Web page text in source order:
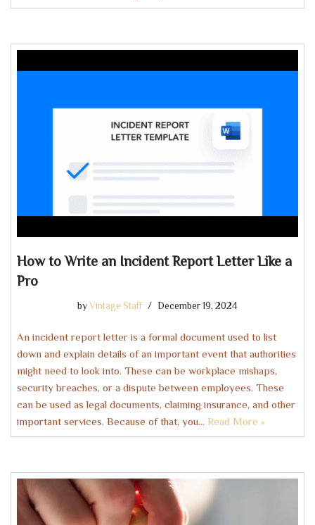
How to Write an Incident Report Letter Like a
Pro
by Vintage Staff December 19, 2024
An incident report letter is a formal document used to list
down and explain details of an important event that authorities
might need to look into. These can be workplace mishaps,
security breaches, or a dispute between employees. These
can be used as legal documents, claiming insurance, and other
important services. Because of that, you…Read More »